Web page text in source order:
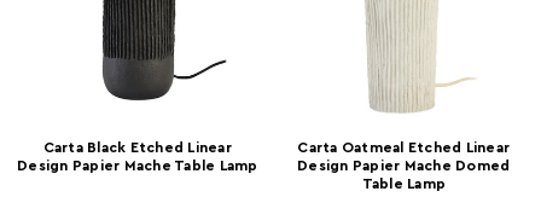
Carta Black Etched Linear
Design Papier Mache Table Lamp
Carta Oatmeal Etched Linear
Design Papier Mache Domed
Table Lamp